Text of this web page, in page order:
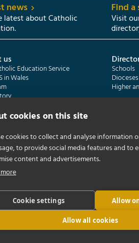
news
latest about Catholic
Find a
Visit
us
Education Service
in Wales
Schools
Dioceses
Higher
Schools Inspectorate
| Leadership in schools
Certificate in Religious Studies
Census
Getting
cookies on this site
cookies to collect and analyse information
to provide social media features and to
content and advertisements.
Cookie settings Allow
Allow all cookies